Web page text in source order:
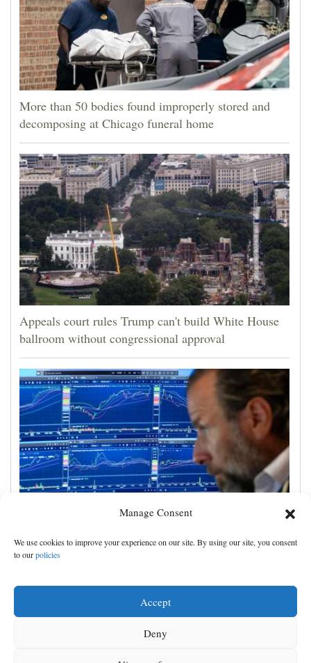
Manage Consent
We use cookies to improve your experience on our site. By using our site, you consent
to ourpolicies
Accept
Deny
More than 50 bodies found improperly stored and
decomposing at Chicago funeral home
Appeals court rules Trump can't build White House
ballroom without congressional approval
US stocks jump as employers unexpectedly cut
23,000 jobs, raising hopes that rate hikes can wait